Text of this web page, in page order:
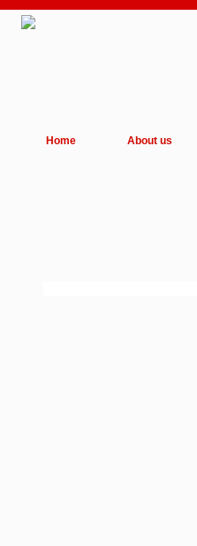
Home About us